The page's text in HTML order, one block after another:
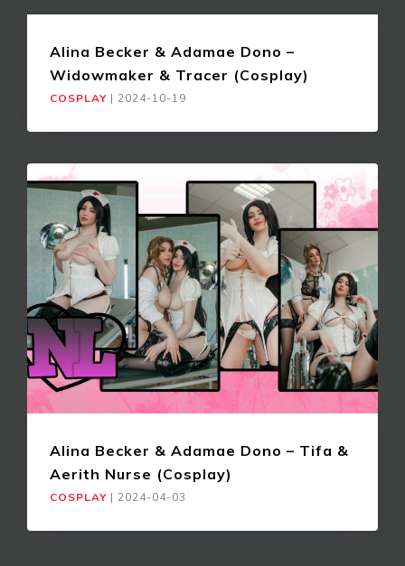
Alina Becker & Adamae Dono –
Widowmaker & Tracer (Cosplay)
COSPLAY | 2024-10-19
Alina Becker & Adamae Dono – Tifa &
Aerith Nurse (Cosplay)
COSPLAY | 2024-04-03